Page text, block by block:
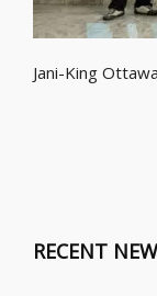
Jani-King
RECENT